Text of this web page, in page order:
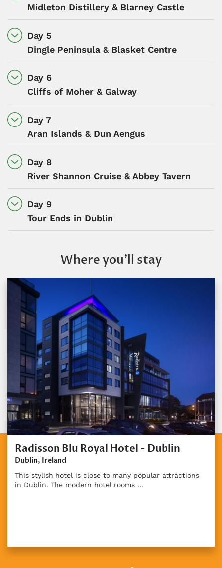
Midleton Distillery & Blarney Castle
Day 5
Dingle Peninsula & Blasket Centre
Day 6
Cliffs of Moher & Galway
Day 7
Aran Islands & Dun Aengus
Day 8
River Shannon Cruise & Abbey Tavern
Day 9
Tour Ends in Dublin
Where you’ll stay
Blu Royal Hotel - Dublin
Ireland
hotel is close to many popular attractions
The modern hotel rooms ...